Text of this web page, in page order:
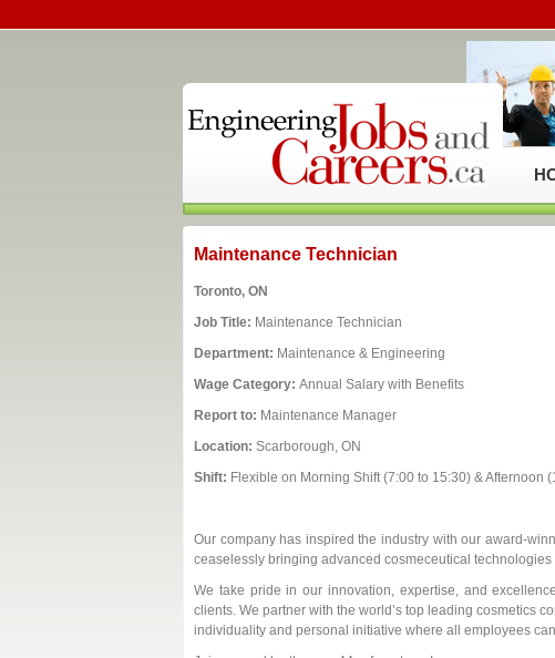
Maintenance Technician
Toronto, ON
Job Title: Maintenance Technician
Department: Maintenance & Engineering
Wage Category: Annual Salary with Benefits
Report to: Maintenance Manager
Location: Scarborough, ON
Shift: Flexible on Morning Shift (7:00 to 15:30) & Afternoon
Our company has inspired the industry with our award-
ceaselessly bringing advanced cosmeceutical
We take pride in our innovation, expertise, and
clients. We partner with the world’s top leading cosmetics
individuality and personal initiative where all employees